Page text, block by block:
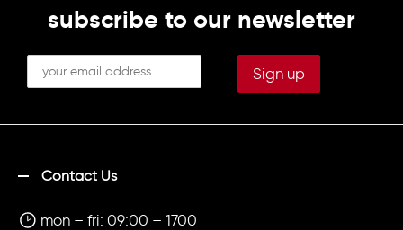
breast in white
Printed on back in white
"LANCASTER/UNIVERSITY/EQUESTRIAN
subscribe to our newsletter
Contact Us
mon – fri: 09:00 – 1700